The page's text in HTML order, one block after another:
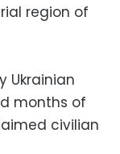
region of
Ukrainian
months of
civilian